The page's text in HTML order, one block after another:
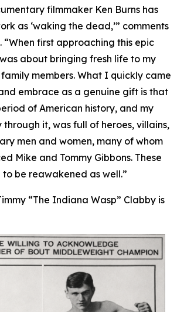
filmmaker Ken Burns has
as ‘waking the dead,’” comments
“When first approaching this epic
about bringing fresh life to my
members. What I quickly came
embrace as a genuine gift is that
of American history, and my
through it, was full of heroes, villains,
men and women, many of whom
Mike and Tommy Gibbons. These
be reawakened as well.”
“The Indiana Wasp” Clabby is